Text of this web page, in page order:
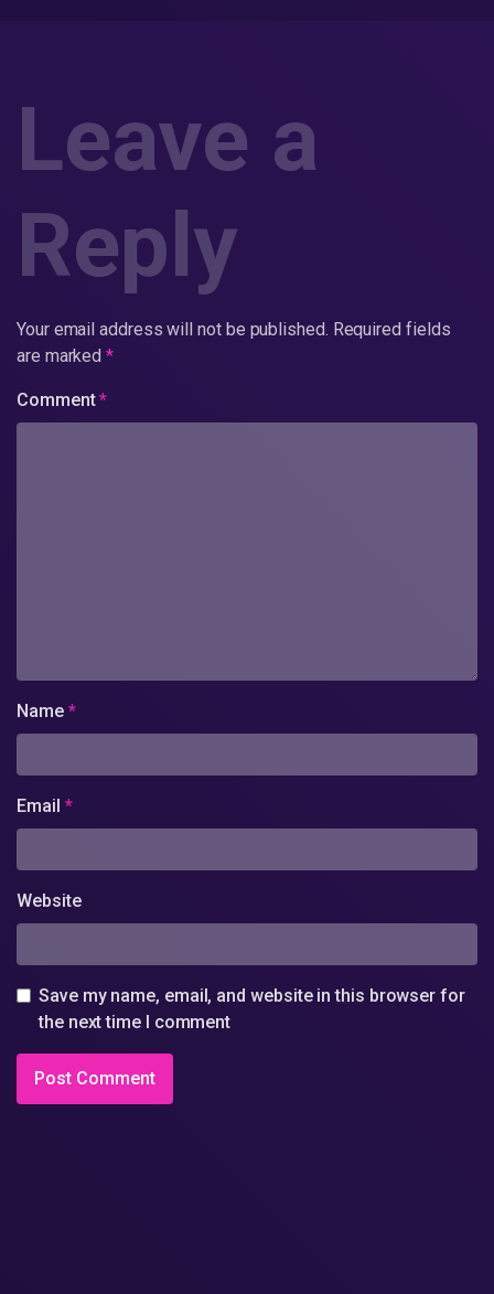
Leave a
Reply
Your email address will not be published. Required fields
are marked*
Comment*
Name *
Email *
Website
Save my name, email, and website in this browser for
the next time I comment